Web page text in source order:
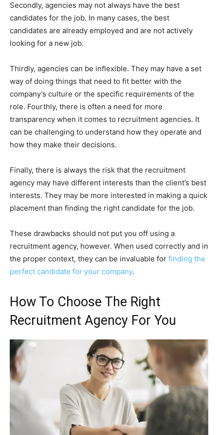
Secondly, agencies may not always have the best
candidates for the job. In many cases, the best
candidates are already employed and are not actively
looking for a new job.
Thirdly, agencies can be inflexible. They may have a set
way of doing things that need to fit better with the
company’s culture or the specific requirements of the
role. Fourthly, there is often a need for more
transparency when it comes to recruitment agencies. It
can be challenging to understand how they operate and
how they make their decisions.
Finally, there is always the risk that the recruitment
agency may have different interests than the client’s best
interests. They may be more interested in making a quick
placement than finding the right candidate for the job.
These drawbacks should not put you off using a
recruitment agency, however. When used correctly and in
the proper context, they can be invaluable for finding the
perfect candidate for your company.
How To Choose The Right
Recruitment Agency For You